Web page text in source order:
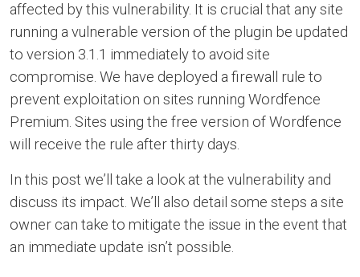
affected by this vulnerability. It is crucial that any site
running a vulnerable version of the plugin be updated
to version 3.1.1 immediately to avoid site
compromise. We have deployed a firewall rule to
prevent exploitation on sites running Wordfence
Premium. Sites using the free version of Wordfence
will receive the rule after thirty days.
In this post we’ll take a look at the vulnerability and
discuss its impact. We’ll also detail some steps a site
owner can take to mitigate the issue in the event that
an immediate update isn’t possible.